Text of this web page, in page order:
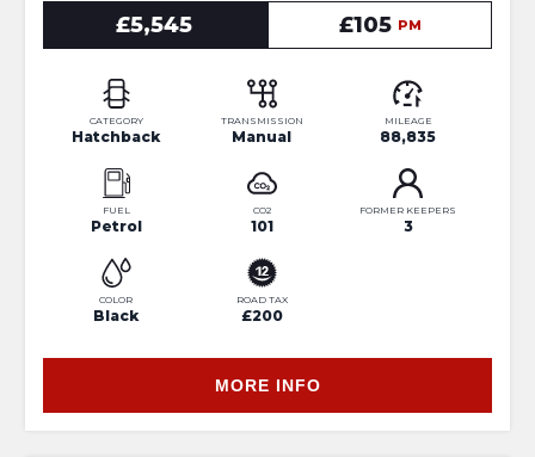
£5,545 £105 PM
CATEGORY
Hatchback
TRANSMISSION
Manual
MILEAGE
88,835
FUEL
Petrol
CO2
101
FORMER KEEPERS
3
COLOR
Black
ROAD TAX
£200
MORE INFO